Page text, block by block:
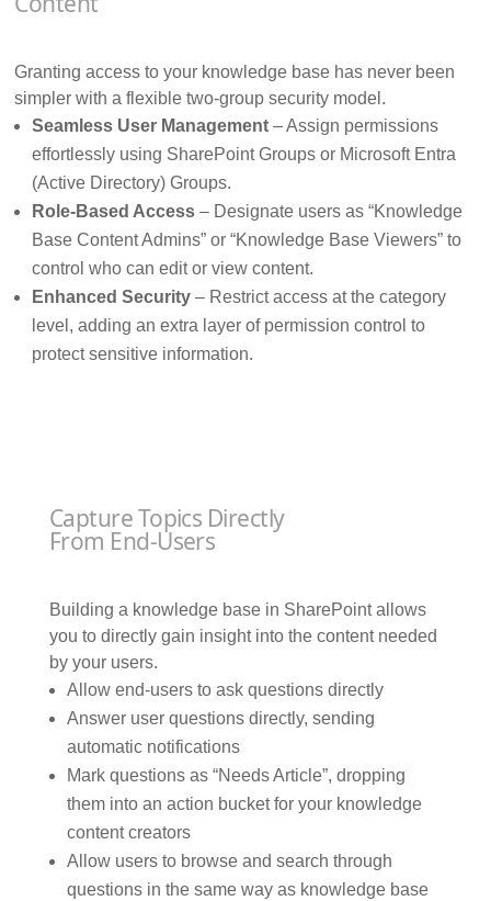
Granting access to your knowledge base has never been
simpler with a flexible two-group security model.
Seamless User Management – Assign permissions
effortlessly using SharePoint Groups or Microsoft Entra
(Active Directory) Groups.
Role-Based Access – Designate users as “Knowledge
Base Content Admins” or “Knowledge Base Viewers” to
control who can edit or view content.
Enhanced Security – Restrict access at the category
level, adding an extra layer of permission control to
protect sensitive information.
Capture Topics Directly
From End-Users
Building a knowledge base in SharePoint allows
you to directly gain insight into the content needed
by your users.
Allow end-users to ask questions directly
Answer user questions directly, sending
automatic notifications
Mark questions as “Needs Article”, dropping
them into an action bucket for your knowledge
content creators
Allow users to browse and search through
questions in the same way as knowledge base